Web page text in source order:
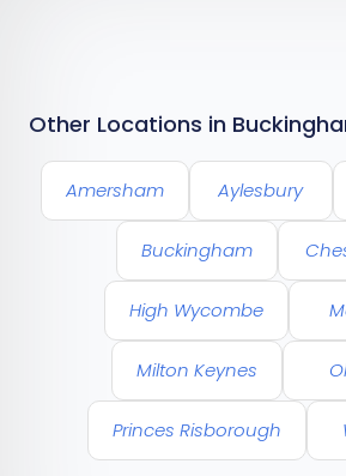
Other Locations in
Amersham Aylesbury
Buckingham
High Wycombe
Milton Keynes
Princes Risborough